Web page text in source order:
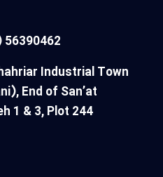
56390462
Industrial Town
End of San’at
1 & 3, Plot 244